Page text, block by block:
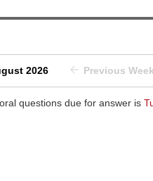
2026 Previous
questions due for answer is